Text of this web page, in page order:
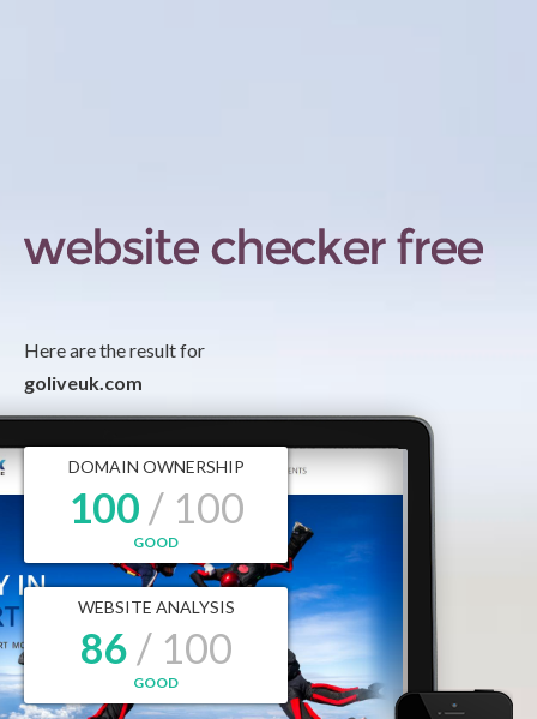
Here are the result for
goliveuk.com
DOMAIN OWNERSHIP
100 / 100
GOOD
WEBSITE ANALYSIS
86 / 100
GOOD